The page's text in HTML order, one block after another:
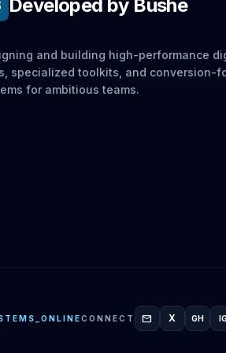
Developed by Bushe
and building high-performance
specialized toolkits, and conversion-
for ambitious teams.
CONNECT mail X GH